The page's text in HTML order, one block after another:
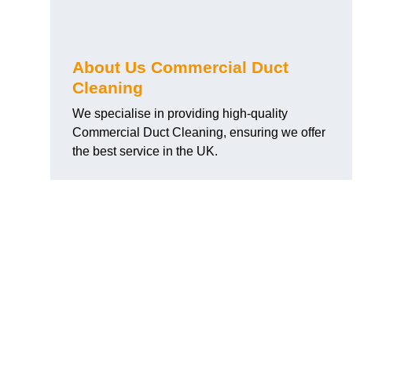
About Us Commercial Duct
Cleaning
We specialise in providing high-quality
Commercial Duct Cleaning, ensuring we offer
the best service in the UK.